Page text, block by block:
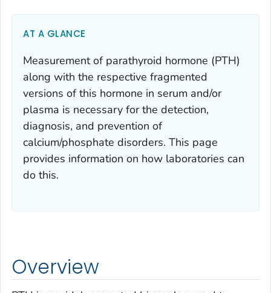
AT A GLANCE
Measurement of parathyroid hormone (PTH)
along with the respective fragmented
versions of this hormone in serum and/or
plasma is necessary for the detection,
diagnosis, and prevention of
calcium/phosphate disorders. This page
provides information on how laboratories can
do this.
Overview